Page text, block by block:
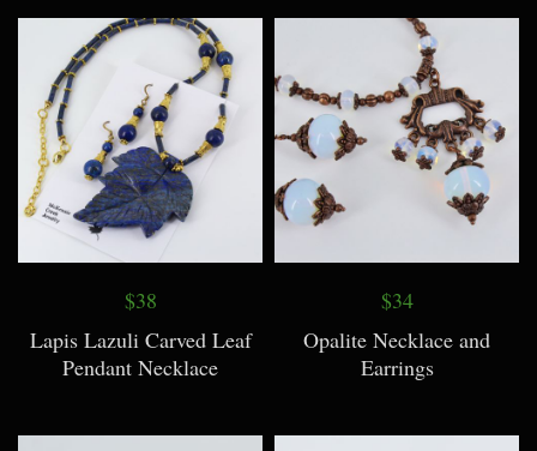
$38
Lapis Lazuli Carved Leaf
Pendant Necklace
$34
Opalite Necklace and
Earrings